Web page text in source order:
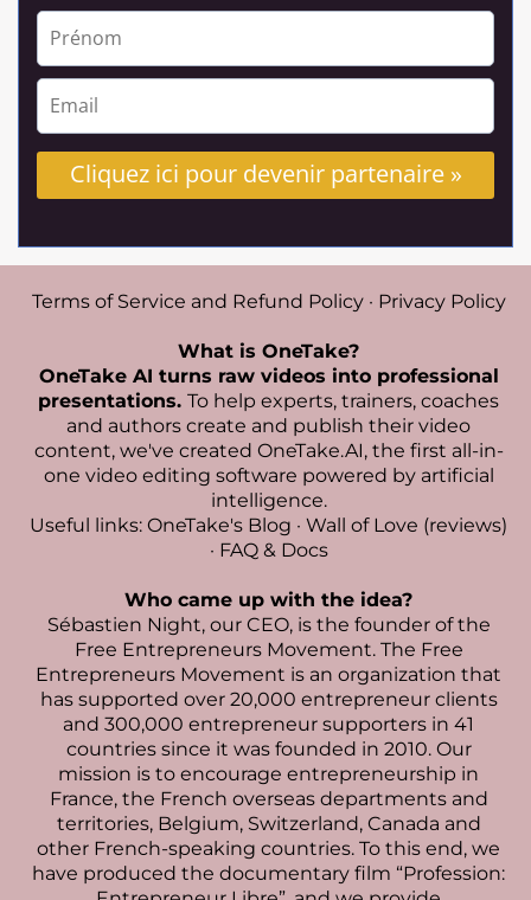
Cliquez ici pour devenir partenaire »
Terms of Service and Refund Policy· Privacy Policy
What is OneTake?
OneTake AI turns raw videos into professional
presentations. To help experts, trainers, coaches
and authors create and publish their video
content, we've created OneTake.AI, the first all-in-
one video editing software powered by artificial
intelligence.
Useful links: OneTake's Blog · Wall of Love (reviews)
· FAQ & Docs
Who came up with the idea?
Sébastien Night, our CEO, is the founder of the
Free Entrepreneurs Movement. The Free
Entrepreneurs Movement is an organization that
has supported over 20,000 entrepreneur clients
and 300,000 entrepreneur supporters in 41
countries since it was founded in 2010. Our
mission is to encourage entrepreneurship in
France, the French overseas departments and
territories, Belgium, Switzerland, Canada and
other French-speaking countries. To this end, we
have produced the documentary film “Profession: